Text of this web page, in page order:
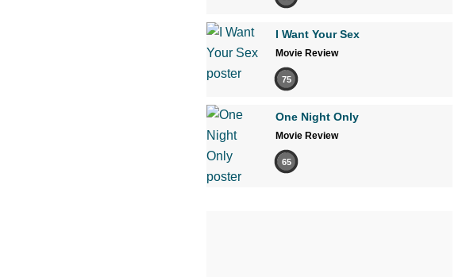
I Want Your Sex
Movie Review
75
One Night Only
Movie Review
65